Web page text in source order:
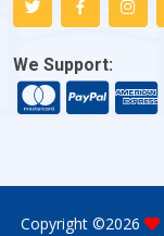
We Support:
Copyright ©2026